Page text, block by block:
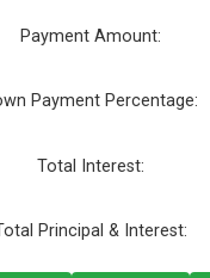
Payment Amount:
Payment Percentage:
Total Interest:
Principal & Interest: